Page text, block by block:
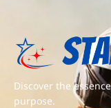
Discover the
purpose.